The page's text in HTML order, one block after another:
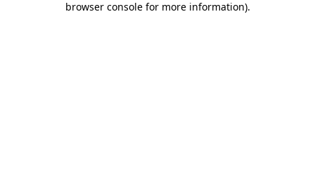
browser console for more information).